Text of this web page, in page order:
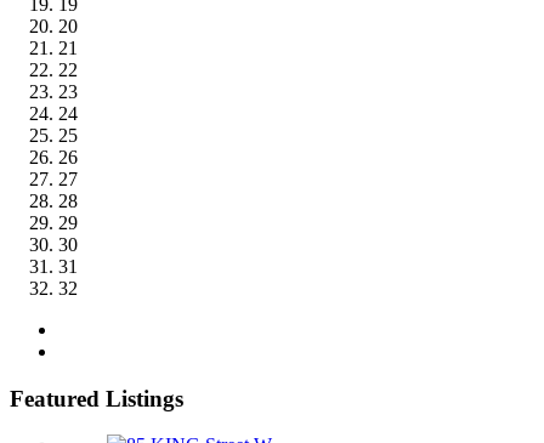
20
21
22
23
24
25
26
27
28
29
30
31
32
Featured Listings